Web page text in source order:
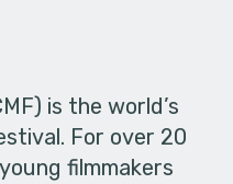
is the world’s
For over 20
filmmakers